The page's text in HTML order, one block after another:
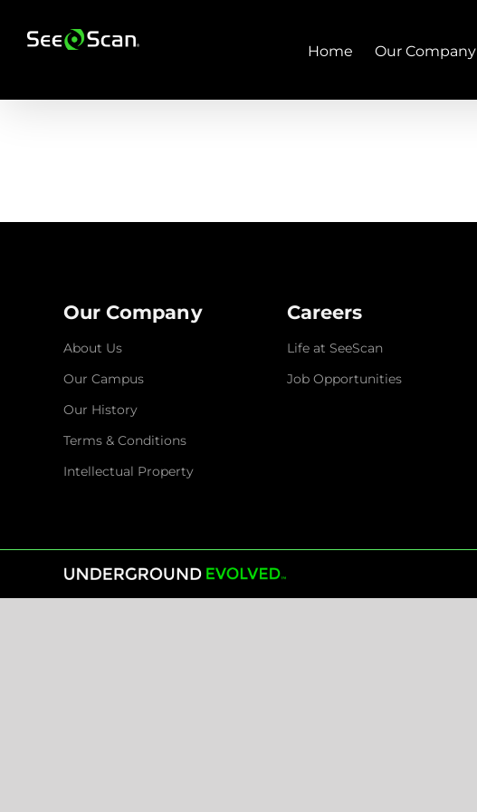
content
Home Our Company
Our Company
About Us
Our Campus
Our History
Terms & Conditions
Intellectual Property
Careers
Life at SeeScan
Job Opportunities